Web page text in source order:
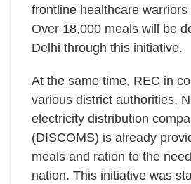
frontline healthcare
Over 18,000 meals will be
Delhi through this initiative.
At the same time, REC in
various district authorities,
electricity distribution
(DISCOMS) is already
meals and ration to the
nation. This initiative was